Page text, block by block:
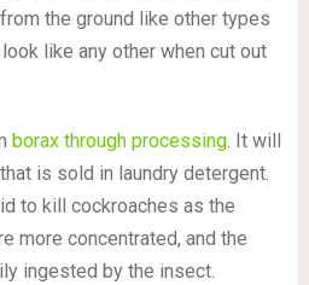
the ground like other types
like any other when cut out
borax through processing. It will
is sold in laundry detergent.
to kill cockroaches as the
more concentrated, and the
ingested by the insect.